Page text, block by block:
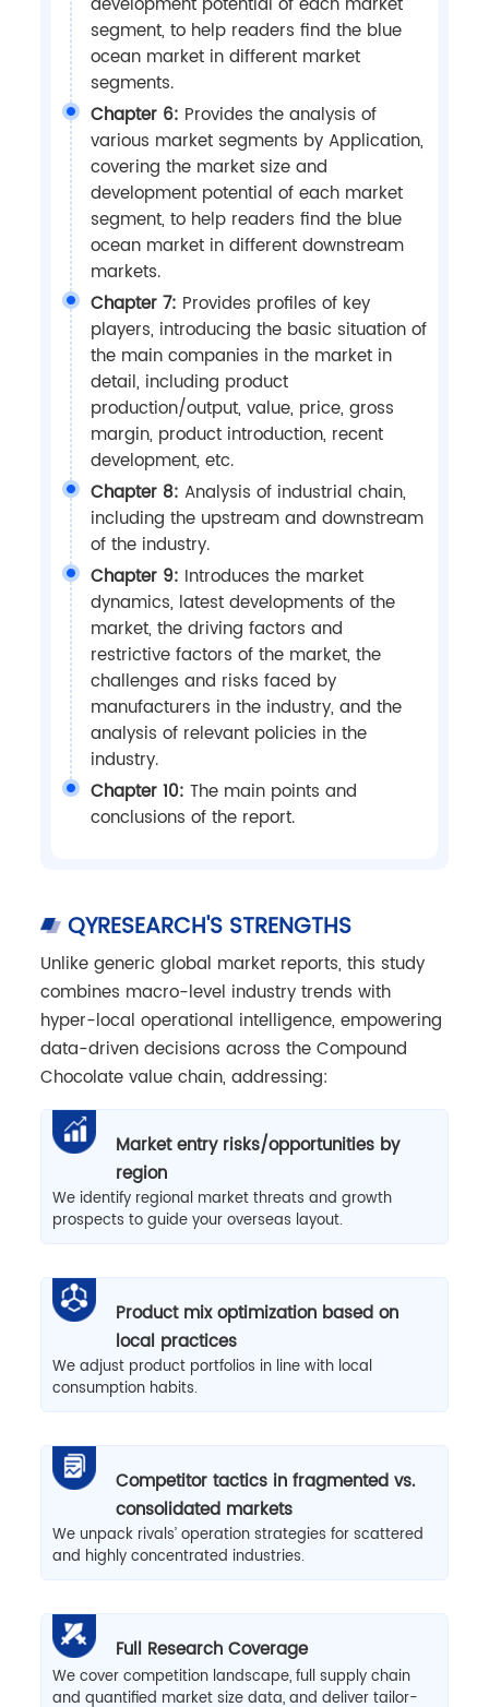
segment, to help readers find the blue
ocean market in different market
segments.
Chapter 6: Provides the analysis of
various market segments by Application,
covering the market size and
development potential of each market
segment, to help readers find the blue
ocean market in different downstream
markets.
Chapter 7: Provides profiles of key
players, introducing the basic situation of
the main companies in the market in
detail, including product
production/output, value, price, gross
margin, product introduction, recent
development, etc.
Chapter 8: Analysis of industrial chain,
including the upstream and downstream
of the industry.
Chapter 9: Introduces the market
dynamics, latest developments of the
market, the driving factors and
restrictive factors of the market, the
challenges and risks faced by
manufacturers in the industry, and the
analysis of relevant policies in the
industry.
Chapter 10: The main points and
conclusions of the report.
QYRESEARCH'S STRENGTHS
Unlike generic global market reports, this study
combines macro-level industry trends with
hyper-local operational intelligence, empowering
data-driven decisions across the Compound
Chocolate value chain, addressing:
Market entry risks/opportunities by
region
We identify regional market threats and growth
prospects to guide your overseas layout.
Product mix optimization based on
local practices
We adjust product portfolios in line with local
consumption habits.
Competitor tactics in fragmented vs.
consolidated markets
We unpack rivals’ operation strategies for scattered
and highly concentrated industries.
Full Research Coverage
We cover competition landscape, full supply chain
and quantified market size data, and deliver tailor-